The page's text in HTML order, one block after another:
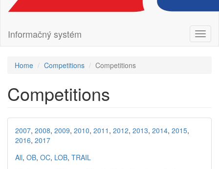
Informačný systém
Home Competitions Competitions
Competitions
2007, 2008, 2009, 2010, 2011 , 2012, 2013, 2014, 2015,
2016, 2017
All, OB, OC, LOB, TRAIL